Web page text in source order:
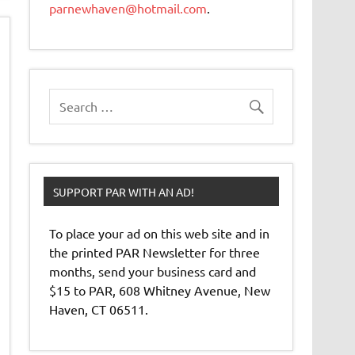
parnewhaven@hotmail.com.
SUPPORT PAR WITH AN AD!
To place your ad on this web site and in
the printed PAR Newsletter for three
months, send your business card and
$15 to PAR, 608 Whitney Avenue, New
Haven, CT 06511.